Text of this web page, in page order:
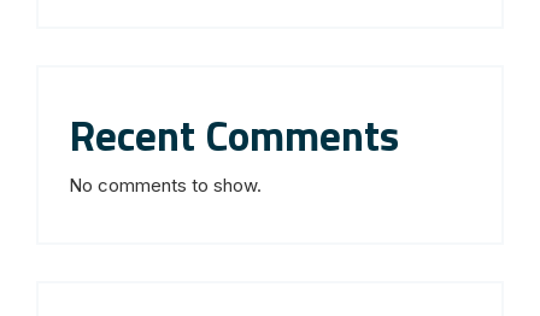
Recent Comments
No comments to show.